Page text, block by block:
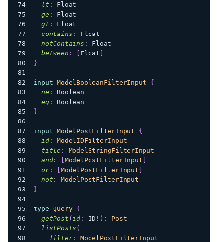
lt :
Float
ge :
Float
gt :
Float
contains :
Float
notContains :
Float
between : Float
}
input ModelBooleanFilterInput
{
ne :
Boolean
eq:
Boolean
}
input ModelPostFilterInput
{
id:
ModelIDFilterInput
title :
ModelStringFilterInput
and: ModelPostFilterInput
or: ModelPostFilterInput
not :
ModelPostFilterInput
}
type Query
{
getPost ( id: ID ! ) :
Post
listPosts (
filter:
ModelPostFilterInput